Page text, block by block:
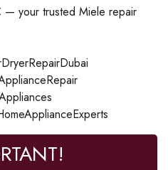
— your trusted Miele repair